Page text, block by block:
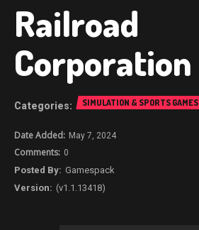
Railroad
Corporation
SIMULATION & SPORTS GAMES
May 7, 2024
0
Gamespack
(v1.1.13418)